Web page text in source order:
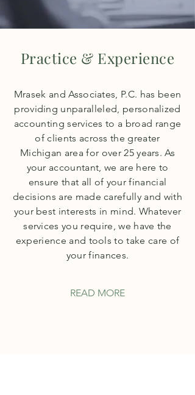
Practice & Experience
Mrasek and Associates, P.C. has been
providing unparalleled, personalized
accounting services to a broad range
of clients across the greater
Michigan area for over 25 years. As
your accountant, we are here to
ensure that all of your financial
decisions are made carefully and with
your best interests in mind. Whatever
services you require, we have the
experience and tools to take care of
your finances.
READ MORE